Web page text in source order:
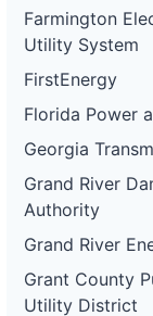
Farmington
Utility System
FirstEnergy
Florida Power
Georgia
Grand River
Authority
Grand River
Grant County
Utility District